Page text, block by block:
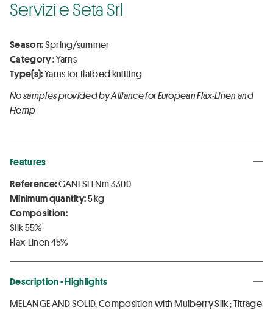
Servizi e Seta Srl
Season:Spring/summer
Category :Yarns
Type(s):Yarns for flatbed knitting
No samples provided by Alliance for European Flax-Linen and
Hemp
Features
Reference:GANESH Nm 3300
Minimum quantity:5 kg
Composition:
Silk 55%
Flax-Linen 45%
Description - Highlights
MELANGE AND SOLID, Composition with Mulberry Silk ; Titrage